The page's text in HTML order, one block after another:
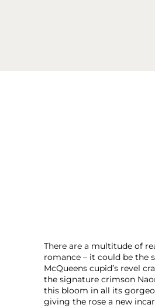
There are a multitude of
romance – it could be the
McQueens cupid’s revel
the signature crimson
this bloom in all its
giving the rose a new